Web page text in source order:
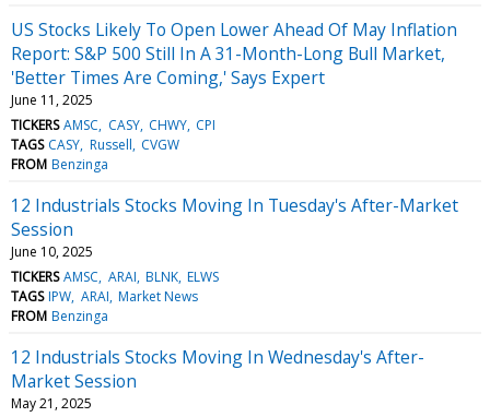
US Stocks Likely To Open Lower Ahead Of May Inflation
Report: S&P 500 Still In A 31-Month-Long Bull Market,
'Better Times Are Coming,' Says Expert
June 11, 2025
TICKERS AMSC CASY CHWY CPI
TAGS CASY Russell CVGW
FROM Benzinga
12 Industrials Stocks Moving In Tuesday's After-Market
Session
June 10, 2025
TICKERS AMSC ARAI BLNK ELWS
TAGS IPW ARAI Market News
FROM Benzinga
12 Industrials Stocks Moving In Wednesday's After-
Market Session
May 21, 2025